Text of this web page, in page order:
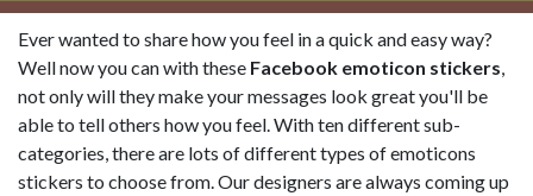
Ever wanted to share how you feel in a quick and easy way?
Well now you can with these Facebook emoticon stickers,
not only will they make your messages look great you'll be
able to tell others how you feel. With ten different sub-
categories, there are lots of different types of emoticons
stickers to choose from. Our designers are always coming up